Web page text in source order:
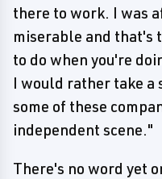
there to work. I was
miserable and that's
to do when you're
I would rather take a
some of these
independent scene."
There's no word yet